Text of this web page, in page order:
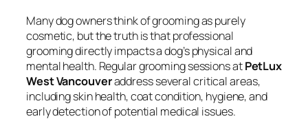
Many dog owners think of grooming as purely
cosmetic, but the truth is that professional
grooming directly impacts a dog’s physical and
mental health. Regular grooming sessions atPetLux
West Vancouveraddress several critical areas,
including skin health, coat condition, hygiene, and
early detection of potential medical issues.